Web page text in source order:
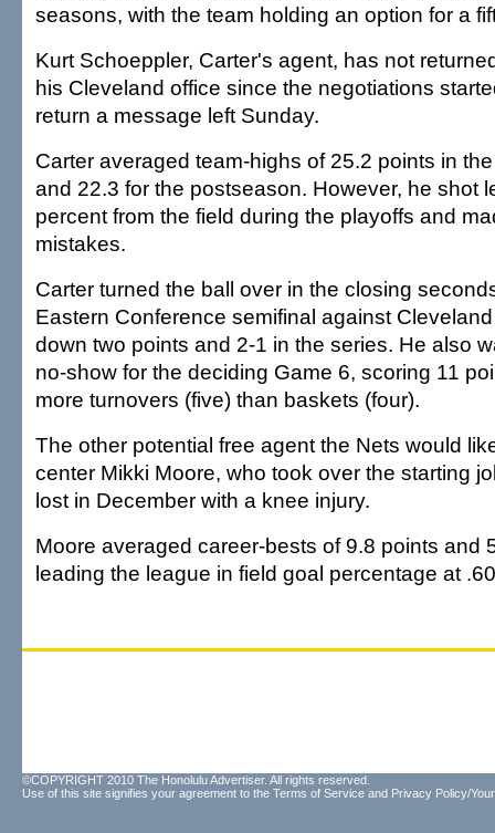
seasons, with the team holding an option for a
Kurt Schoeppler, Carter's agent, has not
his Cleveland office since the negotiations
return a message left Sunday.
Carter averaged team-highs of 25.2 points in
and 22.3 for the postseason. However, he shot
percent from the field during the playoffs and
mistakes.
Carter turned the ball over in the closing
Eastern Conference semifinal against
down two points and 2-1 in the series. He also
no-show for the deciding Game 6, scoring 11
more turnovers (five) than baskets (four).
The other potential free agent the Nets would
center Mikki Moore, who took over the starting
lost in December with a knee injury.
Moore averaged career-bests of 9.8 points and
leading the league in field goal percentage at
©COPYRIGHT 2010 The Honolulu Advertiser. All rights reserved.
Use of this site signifies your agreement to the Terms of Service and Privacy Policy/